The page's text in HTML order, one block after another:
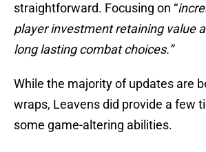
straightforward. Focusing on “
player investment retaining value
long lasting combat choices.”
While the majority of updates are
wraps, Leavens did provide a few
some game-altering abilities.